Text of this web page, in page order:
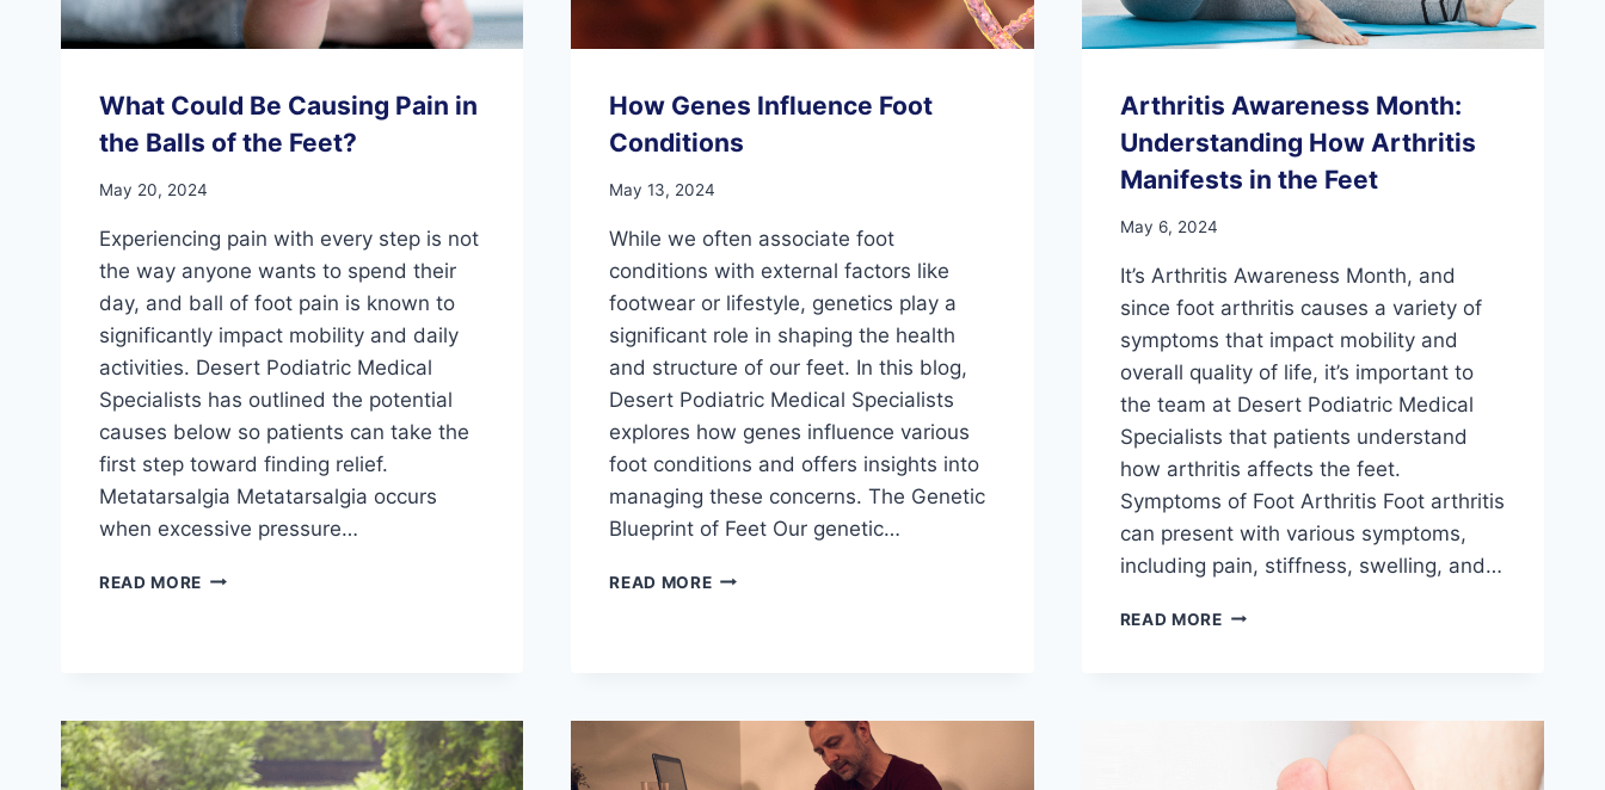
What Could Be Causing Pain in
the Balls of the Feet?
May 20, 2024
Experiencing pain with every step is not
the way anyone wants to spend their
day, and ball of foot pain is known to
significantly impact mobility and daily
activities. Desert Podiatric Medical
Specialists has outlined the potential
causes below so patients can take the
first step toward finding relief.
Metatarsalgia Metatarsalgia occurs
when excessive pressure…
READ MORE WHAT
THE
BALLS
OF
How Genes Influence Foot
Conditions
May 13, 2024
While we often associate foot
conditions with external factors like
footwear or lifestyle, genetics play a
significant role in shaping the health
and structure of our feet. In this blog,
Desert Podiatric Medical Specialists
explores how genes influence various
foot conditions and offers insights into
managing these concerns. The Genetic
Blueprint of Feet Our genetic…
READ MOREHOW
Arthritis Awareness Month:
Understanding How Arthritis
Manifests in the Feet
May 6, 2024
It’s Arthritis Awareness Month, and
since foot arthritis causes a variety of
symptoms that impact mobility and
overall quality of life, it’s important to
the team at Desert Podiatric Medical
Specialists that patients understand
how arthritis affects the feet.
Symptoms of Foot Arthritis Foot arthritis
can present with various symptoms,
including pain, stiffness, swelling, and…
READ MOREARTHRITIS
MANIFESTS